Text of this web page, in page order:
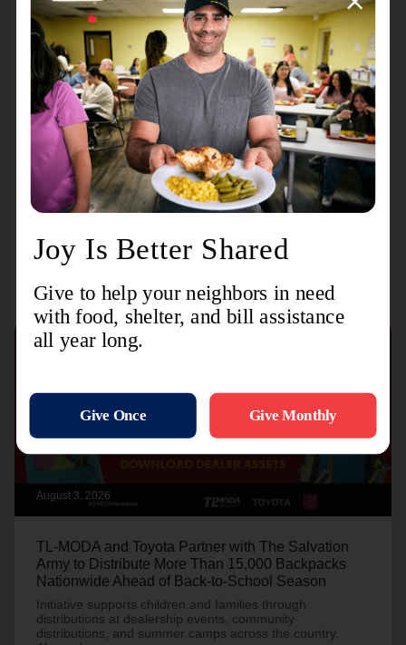
marked by a mid-week “preview” concert and a
final concert on the final day of the institute.
The theme for TYI 2024 is “Pursue,” with a focus
on 2 Timothy 2:22,
Pursue righteousness, love,
and peace alongside fellow musicians.
Registration is available for TMI through July 4 at
ussmusicandarts.org/tmi-applications.
Recent Stories
August 3, 2026
TL-MODA and Toyota Partner with The Salvation
Army to Distribute More Than 15,000 Backpacks
Nationwide Ahead of Back-to-School Season
Initiative supports children and families through
distributions at dealership events, community
distributions, and summer camps across the country.